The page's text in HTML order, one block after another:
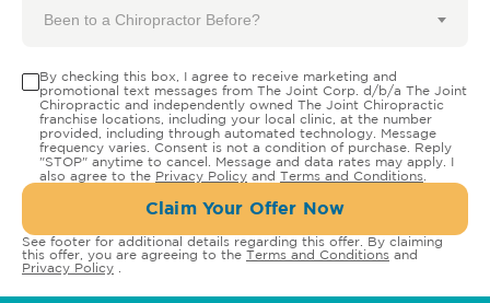
Been to a Chiropractor Before?
By checking this box, I agree to receive marketing and
promotional text messages from The Joint Corp. d/b/a The Joint
Chiropractic and independently owned The Joint Chiropractic
franchise locations, including your local clinic, at the number
provided, including through automated technology. Message
frequency varies. Consent is not a condition of purchase. Reply
"STOP" anytime to cancel. Message and data rates may apply. I
also agree to the Privacy Policy and Terms and Conditions
Claim Your Offer Now
See footer for additional details regarding this offer. By claiming
this offer, you are agreeing to the Terms and Conditions and
Privacy Policy